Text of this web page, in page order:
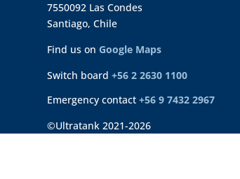
7550092 Las Condes
Santiago, Chile
Find us on Google Maps
Switch board +56 2 2630 1100
Emergency contact +56 9 7432 2967
©Ultratank 2021-2026